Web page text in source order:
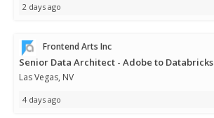
2 days ago
Frontend Arts Inc
Senior Data Architect - Adobe to Databricks
Las Vegas, NV
4 days ago